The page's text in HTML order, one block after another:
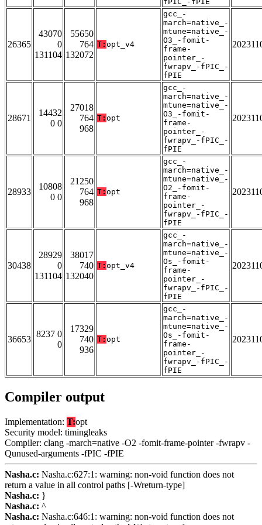
26365
43070
0
131104
55650
764
132072
T: opt_v4
gcc_-
march=native_-
mtune=native_-
O3_-fomit-
frame-
pointer_-
fwrapv_-fPIC_-
fPIE
28671
14432
0 0
27018
764
968
T: opt
gcc_-
march=native_-
mtune=native_-
O3_-fomit-
frame-
pointer_-
fwrapv_-fPIC_-
fPIE
28933
10808
0 0
21250
764
968
T: opt
gcc_-
march=native_-
mtune=native_-
O2_-fomit-
frame-
pointer_-
fwrapv_-fPIC_-
fPIE
30438
28929
0
131104
38017
740
132040
T: opt_v4
gcc_-
march=native_-
mtune=native_-
Os_-fomit-
frame-
pointer_-
fwrapv_-fPIC_-
fPIE
36653
8237 0
0
17329
740
936
T: opt
gcc_-
march=native_-
mtune=native_-
Os_-fomit-
frame-
pointer_-
fwrapv_-fPIC_-
fPIE
Compiler output
Implementation: T:opt
Security model: timingleaks
Compiler: clang -march=native -O2 -fomit-frame-pointer -fwrapv -
Qunused-arguments -fPIC -fPIE
Nasha.c: Nasha.c:627:1: warning: non-void function does not
return a value in all control paths [-Wreturn-type]
Nasha.c: }
Nasha.c: ^
Nasha.c: Nasha.c:646:1: warning: non-void function does not